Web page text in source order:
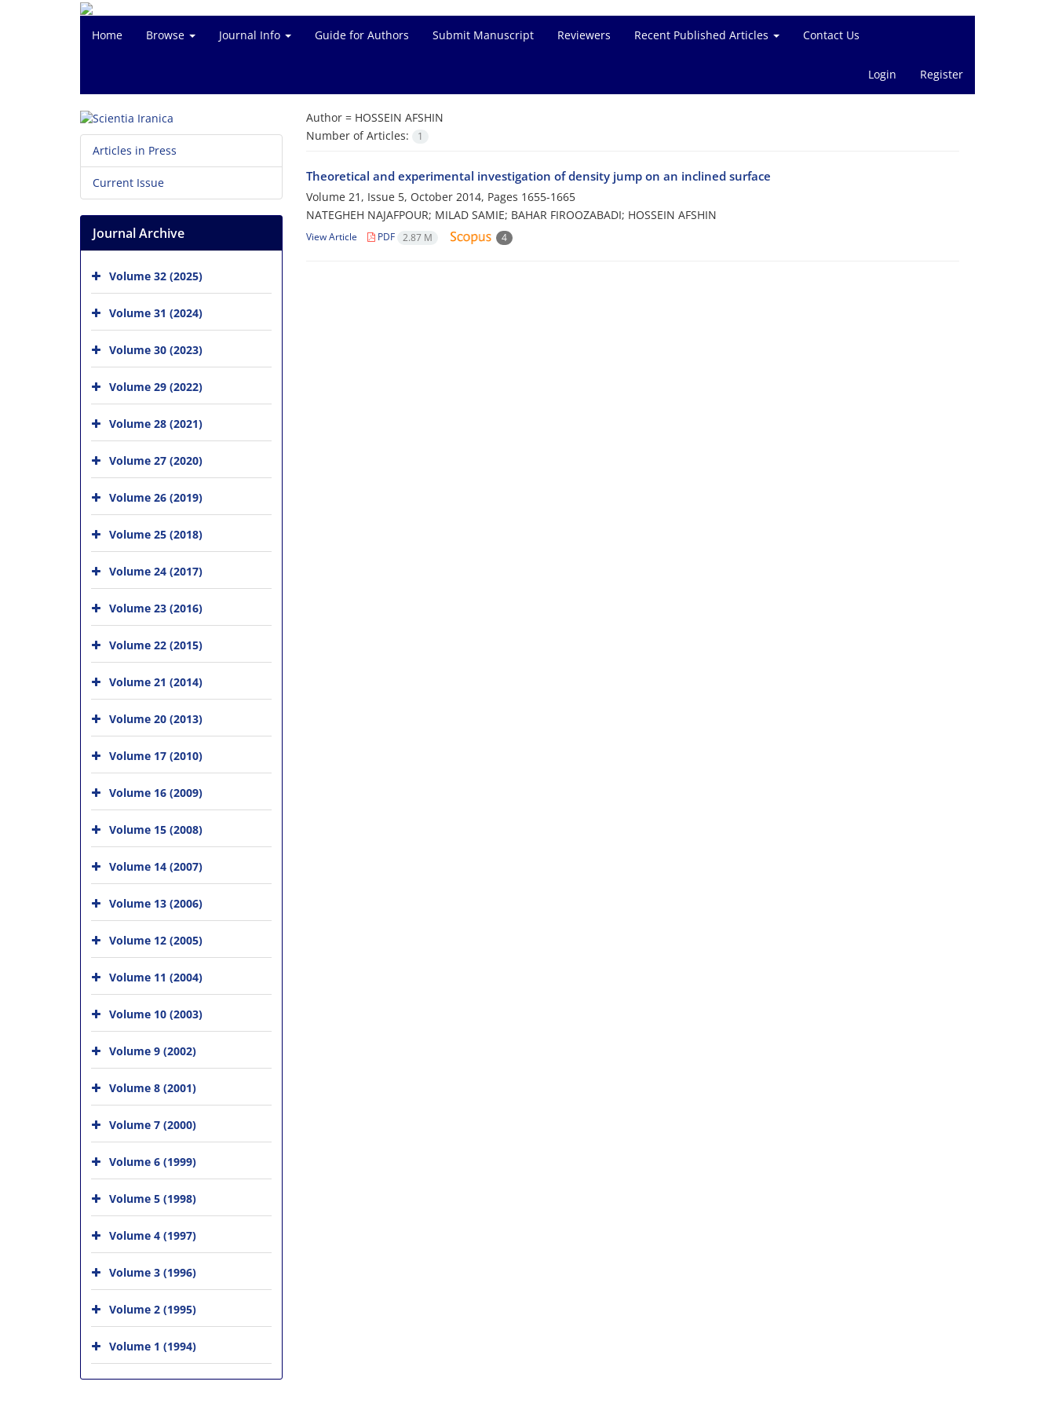
Home Browse Journal Info Guide for Authors Submit Manuscript Reviewers Recent Published Articles Contact Us
Login Register
Author = HOSSEIN AFSHIN
Number of Articles:
1
Theoretical and experimental investigation of density jump on an inclined surface
Volume 21, Issue 5, October 2014, Pages 1655-1665
NATEGHEH NAJAFPOUR; MILAD SAMIE; BAHAR FIROOZABADI; HOSSEIN AFSHIN
View Article PDF 2.87 M 4
Articles in Press
Current Issue
Journal Archive
Volume 32 (2025)
Volume 31 (2024)
Volume 30 (2023)
Volume 29 (2022)
Volume 28 (2021)
Volume 27 (2020)
Volume 26 (2019)
Volume 25 (2018)
Volume 24 (2017)
Volume 23 (2016)
Volume 22 (2015)
Volume 21 (2014)
Volume 20 (2013)
Volume 17 (2010)
Volume 16 (2009)
Volume 15 (2008)
Volume 14 (2007)
Volume 13 (2006)
Volume 12 (2005)
Volume 11 (2004)
Volume 10 (2003)
Volume 9 (2002)
Volume 8 (2001)
Volume 7 (2000)
Volume 6 (1999)
Volume 5 (1998)
Volume 4 (1997)
Volume 3 (1996)
Volume 2 (1995)
Volume 1 (1994)